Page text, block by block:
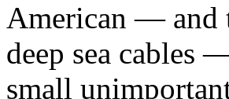
American — and
deep sea cables
small